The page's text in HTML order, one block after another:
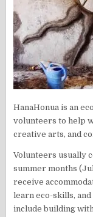
HanaHonua is an
volunteers to help
creative arts, and
Volunteers usually
summer months
receive
learn eco-skills,
include building